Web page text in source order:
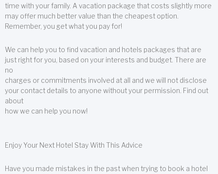
time with your family. A vacation package that costs slightly more
may offer much better value than the cheapest option.
Remember, you get what you pay for!
We can help you to find vacation and hotels packages that are
just right for you, based on your interests and budget. There are
no
charges or commitments involved at all and we will not disclose
your contact details to anyone without your permission. Find out
about
how we can help you now!
Enjoy Your Next Hotel Stay With This Advice
Have you made mistakes in the past when trying to book a hotel